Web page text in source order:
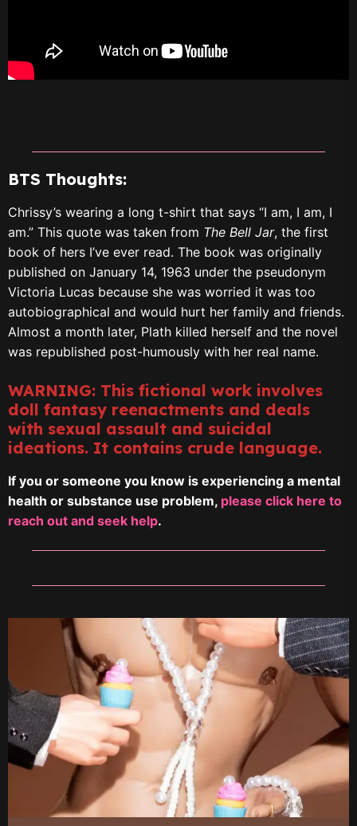
BTS Thoughts:
Chrissy’s wearing a long t-shirt that says “I am, I am, I
am.” This quote was taken from The Bell Jar, the first
book of hers I’ve ever read. The book was originally
published on January 14, 1963 under the pseudonym
Victoria Lucas because she was worried it was too
autobiographical and would hurt her family and friends.
Almost a month later, Plath killed herself and the novel
was republished post-humously with her real name.
WARNING: This fictional work involves
doll fantasy reenactments and deals
with sexual assault and suicidal
ideations. It contains crude language.
If you or someone you know is experiencing a mental
health or substance use problem, please click here to
reach out and seek help.